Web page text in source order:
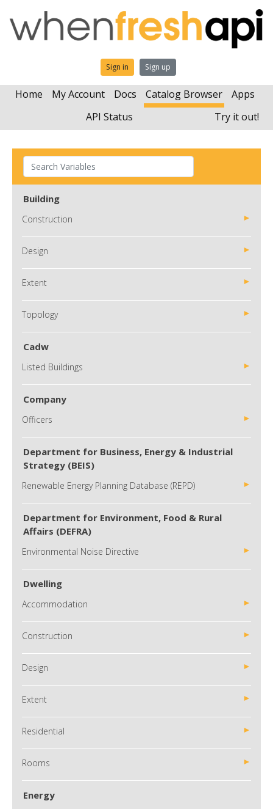
Sign in Sign up
Home My Account Docs Catalog Browser
Apps
API Status
Try it out!
Building
Construction
Design
Extent
Topology
Cadw
Listed Buildings
Company
Officers
Department for Business, Energy & Industrial
Strategy (BEIS)
Renewable Energy Planning Database (REPD)
Department for Environment, Food & Rural
Affairs (DEFRA)
Environmental Noise Directive
Dwelling
Accommodation
Construction
Design
Extent
Residential
Rooms
Energy